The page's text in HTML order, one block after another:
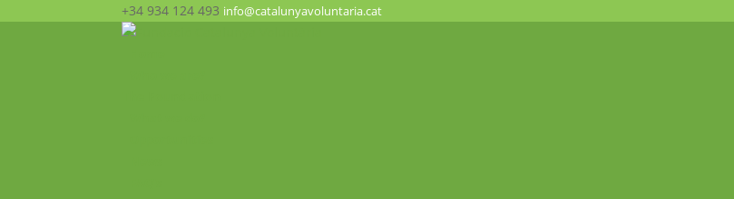
+34 934 124 493 info@catalunyavoluntaria.cat